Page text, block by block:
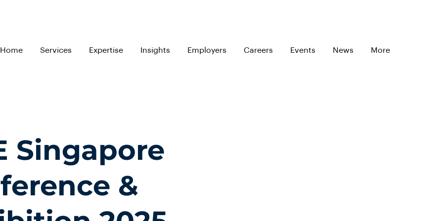
Home Services Expertise Insights Employers Careers Events News More
Singapore
&